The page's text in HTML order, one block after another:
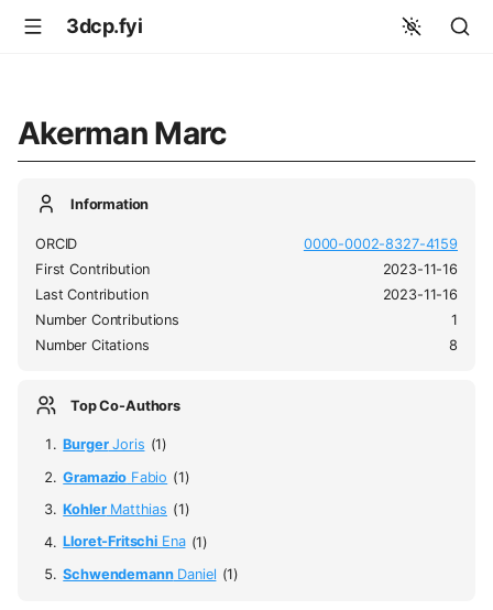
3dcp.fyi
Akerman Marc
Information
ORCID
0000-0002-8327-4159
First Contribution
2023-11-16
Last Contribution
2023-11-16
Number Contributions
1
Number Citations
8
Top Co-Authors
BurgerJoris (1)
Gramazio Fabio (1)
KohlerMatthias (1)
Lloret-Fritschi Ena (1)
SchwendemannDaniel (1)